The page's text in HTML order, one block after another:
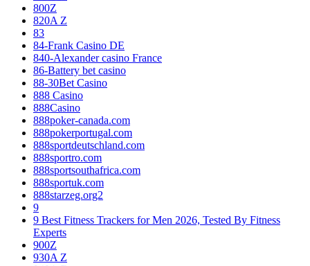
800Z
820A Z
83
84-Frank Casino DE
840-Alexander casino France
86-Battery bet casino
88-30Bet Casino
888 Casino
888Casino
888poker-canada.com
888pokerportugal.com
888sportdeutschland.com
888sportro.com
888sportsouthafrica.com
888sportuk.com
888starzeg.org2
9
9 Best Fitness Trackers for Men 2026, Tested By Fitness
Experts
900Z
930A Z